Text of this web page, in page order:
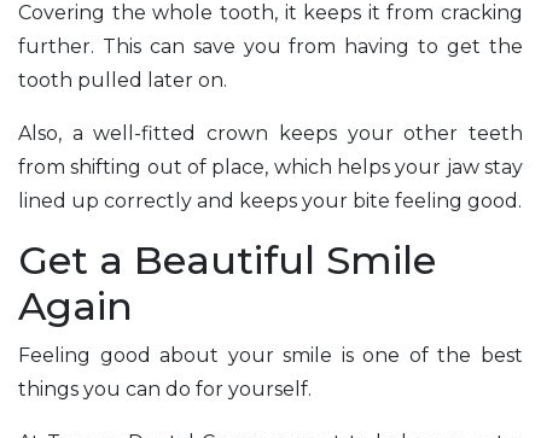
Covering the whole tooth, it keeps it from cracking
further. This can save you from having to get the
tooth pulled later on.
Also, a well-fitted crown keeps your other teeth
from shifting out of place, which helps your jaw stay
lined up correctly and keeps your bite feeling good.
Get a Beautiful Smile
Again
Feeling good about your smile is one of the best
things you can do for yourself.